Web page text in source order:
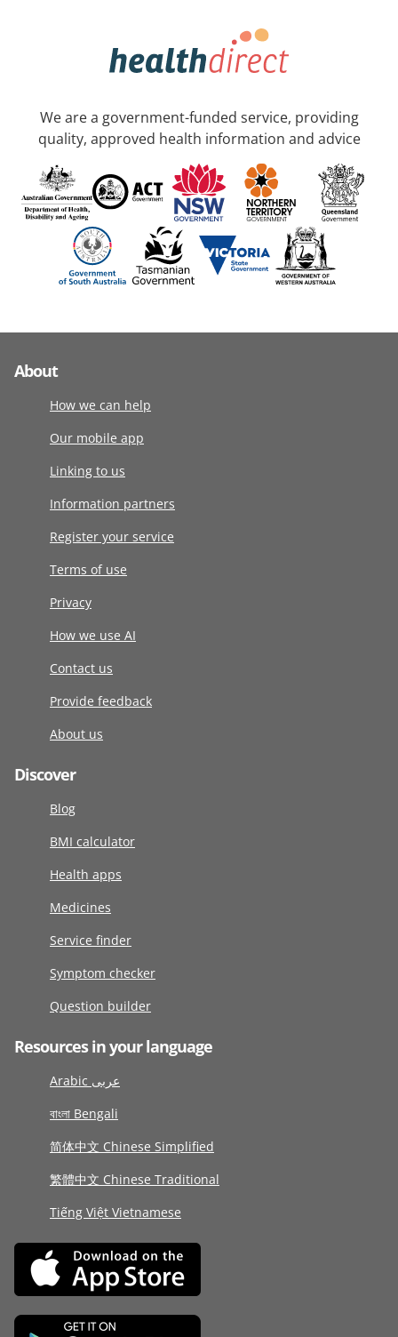
We are a government-funded service, providing
quality, approved health information and advice
About
How we can help
Our mobile app
Linking to us
Information partners
Register your service
Terms of use
Privacy
How we use AI
Contact us
Provide feedback
About us
Discover
Blog
BMI calculator
Health apps
Medicines
Service finder
Symptom checker
Question builder
Resources in your language
Arabic عربى
বাংলা Bengali
简体中文 Chinese Simplified
繁體中文 Chinese Traditional
Tiếng Việt Vietnamese